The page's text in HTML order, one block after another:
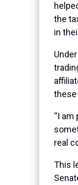
the
in
these
“I
real
This